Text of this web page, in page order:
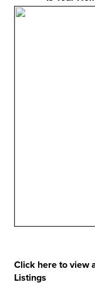
Click here to view
Listings